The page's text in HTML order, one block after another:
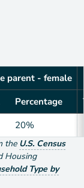
parent - female
Percentage
20%
the U.S. Census
Housing
Type by